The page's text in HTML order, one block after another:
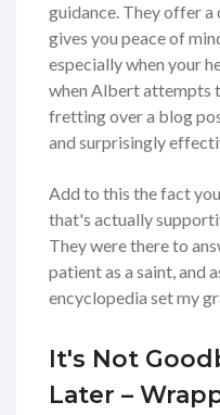
guidance. They offer
gives you peace of
especially when your
when Albert attempts
fretting over a blog
and surprisingly
Add to this the fact
that's actually
They were there to
patient as a saint, and
encyclopedia set my
It's Not
Later –